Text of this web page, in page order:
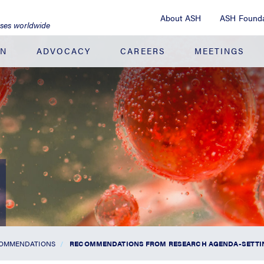
About ASH ASH
worldwide
ADVOCACY CAREERS MEETINGS
RECOMMENDATIONS FROM RESEARCH AGENDA-